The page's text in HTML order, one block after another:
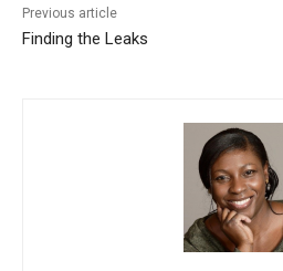
Previous article
Finding the Leaks